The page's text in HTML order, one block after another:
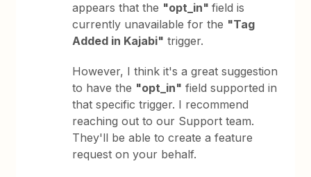
appears that the "opt_in"field is
currently unavailable for the "Tag
Added in Kajabi" trigger.
However, I think it's a great suggestion
to have the "opt_in" field supported in
that specific trigger. I recommend
reaching out to our Support team.
They'll be able to create a feature
request on your behalf.